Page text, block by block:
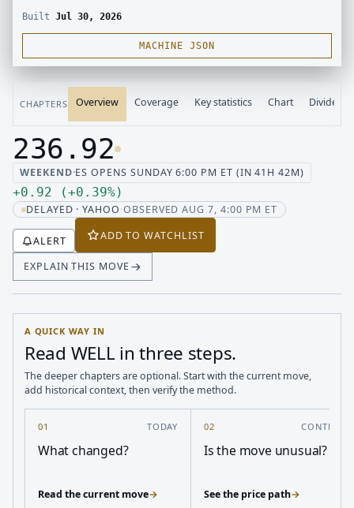
Built Jul 30, 2026
MACHINE JSON
CHAPTERS Overview Coverage Key statistics Chart Dividends
Last price 236.92, change up 0.92
236.92
WEEKEND·ES OPENS SUNDAY 6:00 PM ET (IN 41H 42M)
+0.92 (+0.39%)
DELAYED · YAHOO·OBSERVED AUG 7, 4:00 PM ET
ALERT ADD TO WATCHLIST
EXPLAIN THIS MOVE
A QUICK WAY IN
Read WELL in three steps.
The deeper chapters are optional. Start with the current move,
add historical context, then verify the method.
01 TODAY
What changed?
Read the current move→
02 CONTEXT
Is the move unusual?
See the price path→